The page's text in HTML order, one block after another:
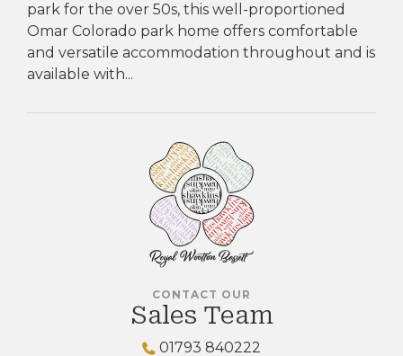
park for the over 50s, this well-proportioned
Omar Colorado park home offers comfortable
and versatile accommodation throughout and is
available with...
CONTACT OUR
Sales Team
01793 840222